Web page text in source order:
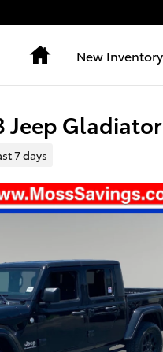
Home
New Inventory
Jeep
7 days